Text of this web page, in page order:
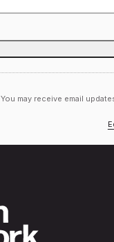
You may receive email